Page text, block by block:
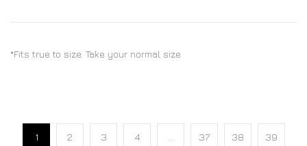
*Fits true to size. Take your normal size
1 2 3 4 37 38 39